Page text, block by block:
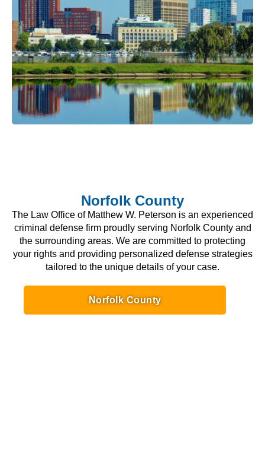
Norfolk County
The Law Office of Matthew W. Peterson is an experienced
criminal defense firm proudly serving Norfolk County and
the surrounding areas. We are committed to protecting
your rights and providing personalized defense strategies
tailored to the unique details of your case.
Norfolk County